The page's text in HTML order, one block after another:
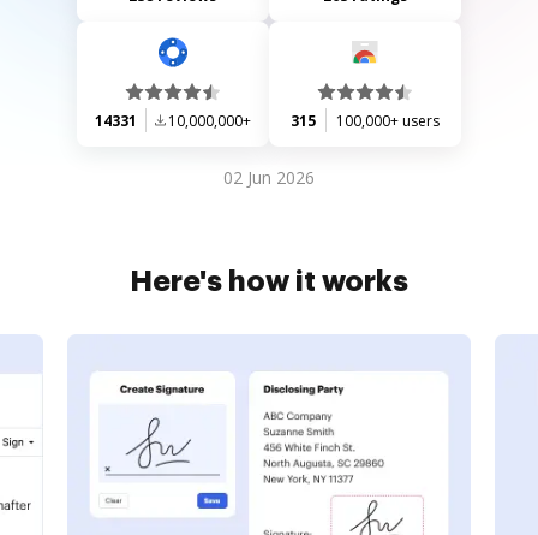
14331 10,000,000+ 315 100,000+ users
02 Jun 2026
Here's how it works